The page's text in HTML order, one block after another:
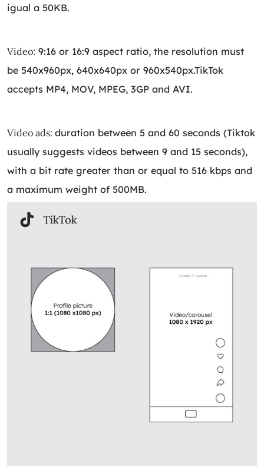
igual a 50KB.
Video: 9:16 or 16:9 aspect ratio, the resolution must
be 540x960px, 640x640px or 960x540px.TikTok
accepts MP4, MOV, MPEG, 3GP and AVI.
Video ads: duration between 5 and 60 seconds (Tiktok
usually suggests videos between 9 and 15 seconds),
with a bit rate greater than or equal to 516 kbps and
a maximum weight of 500MB.